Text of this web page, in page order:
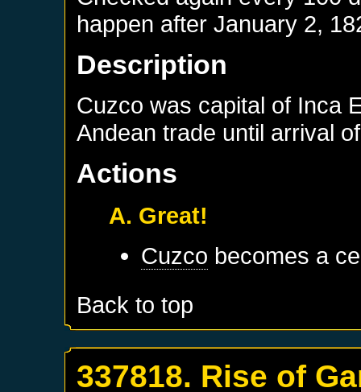
happen afterJanuary 2,
Description
Cuzco was capital of Inca
Andean trade until arrival
Actions
A. Great!
Cuzco becomes a
Back to top
337818. Rise of